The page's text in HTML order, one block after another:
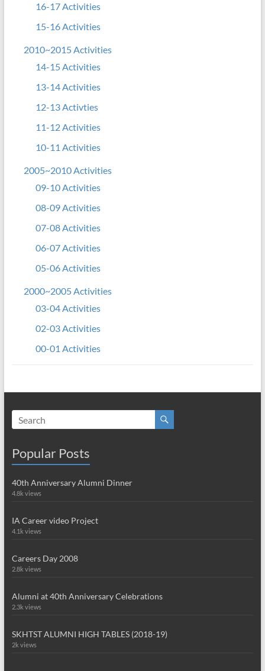
16-17 Activities
15-16 Activities
2010~2015 Activities
14-15 Activities
13-14 Activities
12-13 Activties
11-12 Activities
10-11 Activities
2005~2010 Activities
09-10 Activities
08-09 Activities
07-08 Activities
06-07 Activities
05-06 Activities
2000~2005 Activities
03-04 Activities
02-03 Activities
00-01 Activities
Popular Posts
40th Anniversary Alumni Dinner
4.8k views
IA Career video Project
4.1k views
Careers Day 2008
2.8k views
Alumni at 40th Anniversary Celebrations
2.3k views
SKHTST ALUMNI HIGH TABLES (2018-19)
2k views